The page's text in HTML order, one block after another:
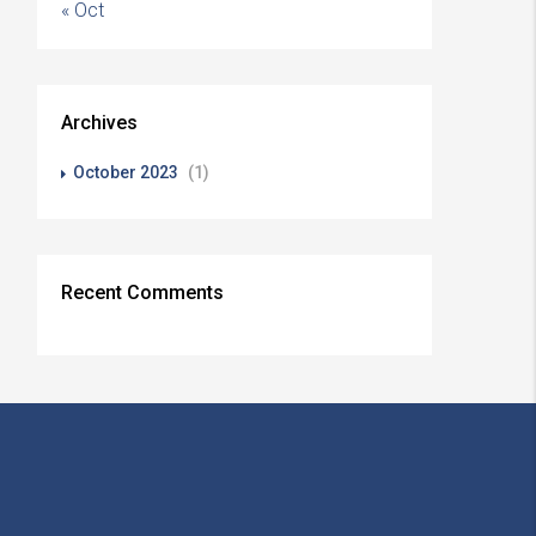
« Oct
Archives
October 2023 (1)
Recent Comments